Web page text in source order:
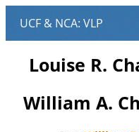
Louise R.
William A.